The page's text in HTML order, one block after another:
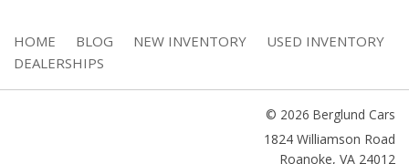
HOME BLOG NEW INVENTORY
USED INVENTORY
DEALERSHIPS
© 2026 Berglund Cars
1824 Williamson Road
Roanoke, VA 24012